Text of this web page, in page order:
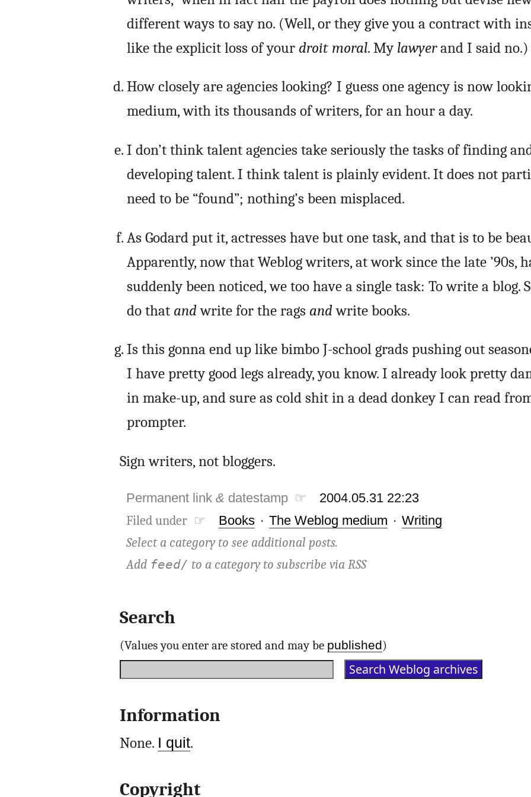
different ways to say no. (Well, or they give you a contract with
like the explicit loss of your droit moral. My lawyerand I said no.)
How closely are agencies looking? I guess one agency is now
medium, with its thousands of writers, for an hour a day.
I don’t think talent agencies take seriously the tasks of finding
developing talent. I think talent is plainly evident. It does not
need to be “found”; nothing’s been misplaced.
As Godard put it, actresses have but one task, and that is to be
Apparently, now that Weblog writers, at work since the late ’90s,
suddenly been noticed, we too have a single task: To write a blog.
do that andwrite for the rags andwrite books.
Is this gonna end up like bimbo J-school grads pushing out
I have pretty good legs already, you know. I already look pretty
in make-up, and sure as cold shit in a dead donkey I can read
prompter.
Sign writers, not bloggers.
Permanent link & datestamp ☞ 2004.05.31 22:23
Filed under ☞ Books· The Weblog medium · Writing
Select a category to see additional posts.
Add feed/ to a category to subscribe viaRSS
Search
(Values you enter are stored and may be published)
Information
None. I quit.
Copyright